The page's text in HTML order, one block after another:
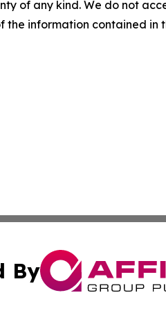
of any kind. We do not
information contained
By